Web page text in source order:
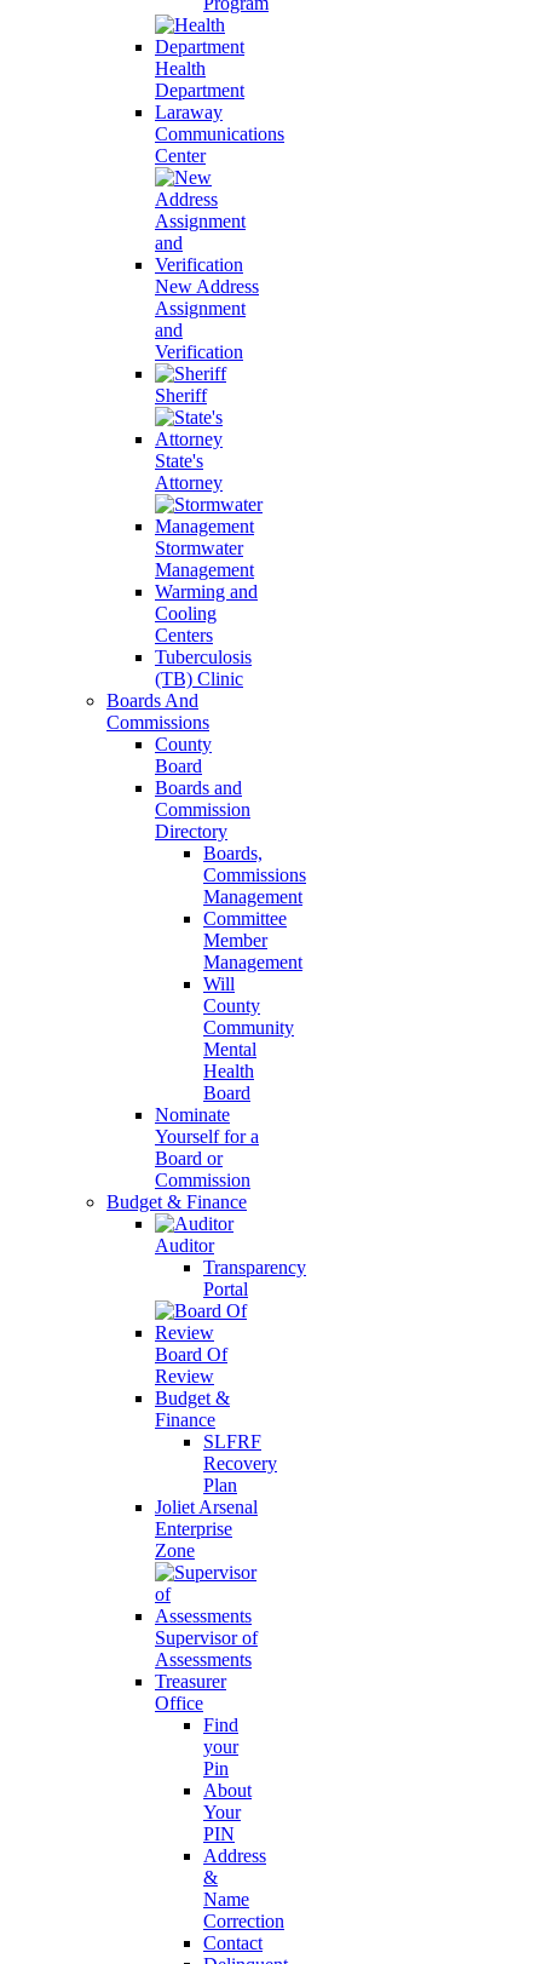
Health
Department
Laraway
Communications
Center
New Address
Assignment
and
Verification
Sheriff
State's
Attorney
Stormwater
Management
Warming and
Cooling
Centers
Tuberculosis
(TB) Clinic
Boards And
Commissions
County
Board
Boards and
Commission
Directory
Boards,
Commissions
Management
Committee
Member
Management
Will
County
Community
Mental
Health
Board
Nominate
Yourself for a
Board or
Commission
Budget & Finance
Auditor
Transparency
Portal
Board Of
Review
Budget &
Finance
SLFRF
Recovery
Plan
Joliet Arsenal
Enterprise
Zone
Supervisor of
Assessments
Treasurer
Office
Find
your
Pin
About
Your
PIN
Address
&
Name
Correction
Contact